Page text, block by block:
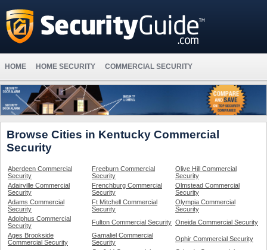
HOME HOME SECURITY COMMERCIAL SECURITY
Browse Cities in Kentucky Commercial
Security
Aberdeen Commercial
Security
Freeburn Commercial
Security
Olive Hill Commercial
Security
Adairville Commercial
Security
Frenchburg Commercial
Security
Olmstead Commercial
Security
Adams Commercial
Security
Ft Mitchell Commercial
Security
Olympia Commercial
Security
Adolphus Commercial
Security
Fulton Commercial Security Oneida Commercial Security
Ages Brookside
Commercial Security
Gamaliel Commercial
Security
Ophir Commercial Security